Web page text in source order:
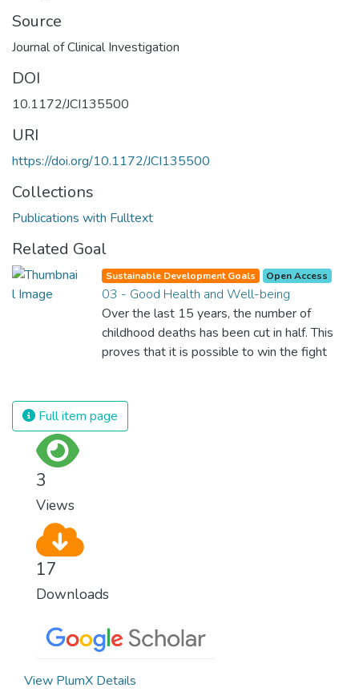
Source
Journal of Clinical Investigation
DOI
10.1172/JCI135500
URI
https://doi.org/10.1172/JCI135500
Collections
Publications with Fulltext
Related Goal
Sustainable Development Goals Open Access
03 - Good Health and Well-being
Over the last 15 years, the number of
childhood deaths has been cut in half. This
proves that it is possible to win the fight
and resources on treating illnesses that are
surprisingly easy to prevent. The new goal
Full item page
3
Views
17
Downloads
View PlumX Details